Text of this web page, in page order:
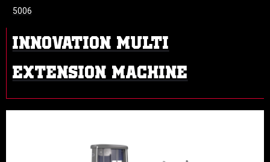
INNOVATION MULTI
EXTENSION MACHINE
5006